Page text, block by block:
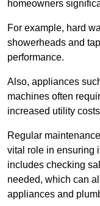
homeowners
For example, hard
showerheads and
performance.
Also, appliances
machines often
increased utility
Regular
vital role in ensuring
includes checking
needed, which can
appliances and